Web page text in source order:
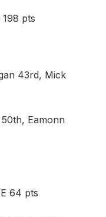
198 pts
43rd, Mick
Eamonn
64 pts